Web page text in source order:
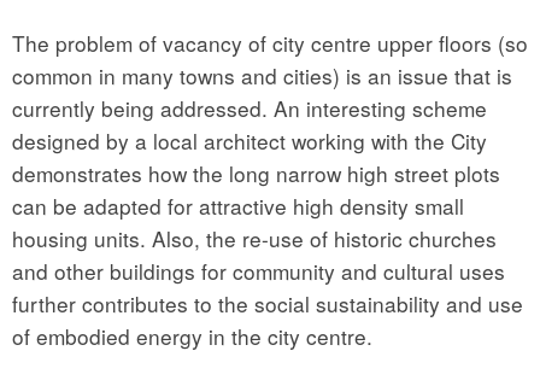
The problem of vacancy of city centre upper floors (so
common in many towns and cities) is an issue that is
currently being addressed. An interesting scheme
designed by a local architect working with the City
demonstrates how the long narrow high street plots
can be adapted for attractive high density small
housing units. Also, the re-use of historic churches
and other buildings for community and cultural uses
further contributes to the social sustainability and use
of embodied energy in the city centre.